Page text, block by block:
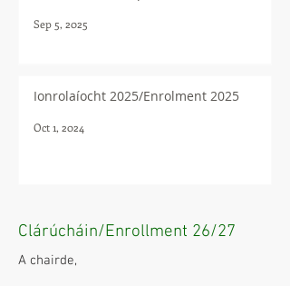
Sep 5, 2025
Ionrolaíocht 2025/Enrolment 2025
Oct 1, 2024
Clárúcháin/Enrollment 26/27
A chairde,